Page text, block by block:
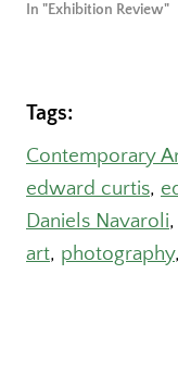
In "Exhibition Review"
Tags:
Contemporary
edward curtis,
Daniels Navaroli,
art, photography,